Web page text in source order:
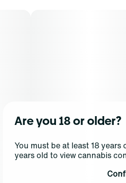
Are you 18 or older?
You must be at least 18
years old to view cannabis